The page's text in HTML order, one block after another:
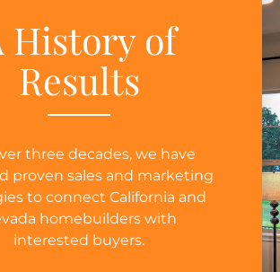
History of
Results
three decades, we have
proven sales and marketing
to connect California and
homebuilders with
interested buyers.